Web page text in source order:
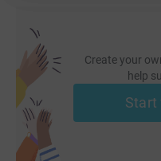
Create your
help
Start